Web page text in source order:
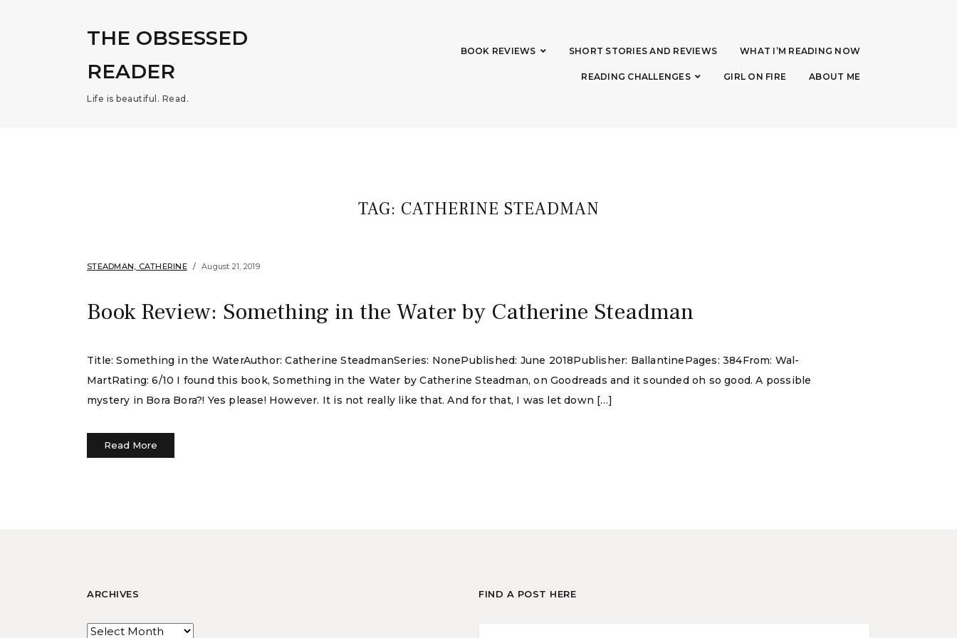
THE OBSESSED
READER
Life is beautiful. Read.
BOOK REVIEWS SHORT STORIES AND REVIEWS WHAT I’M READING NOW
READING CHALLENGES GIRL ON FIRE ABOUT ME
TAG: CATHERINE STEADMAN
STEADMAN, CATHERINE August 21, 2019
Book Review: Something in the Water by Catherine Steadman
Title: Something in the WaterAuthor: Catherine SteadmanSeries: NonePublished: June 2018Publisher: BallantinePages: 384From: Wal-
MartRating: 6/10 I found this book, Something in the Water by Catherine Steadman, on Goodreads and it sounded oh so good. A possible
mystery in Bora Bora?! Yes please! However. It is not really like that. And for that, I was let down […]
Read More
ARCHIVES FIND A POST HERE